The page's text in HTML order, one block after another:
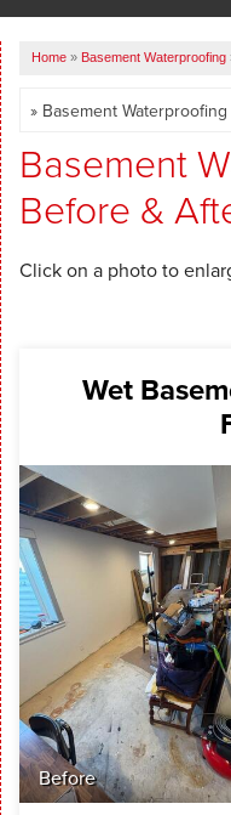
ABOUT US
SERVICE AREA
Home » Basement Waterproofing
Basement
Before &
Click on a photo to
Wet
Before